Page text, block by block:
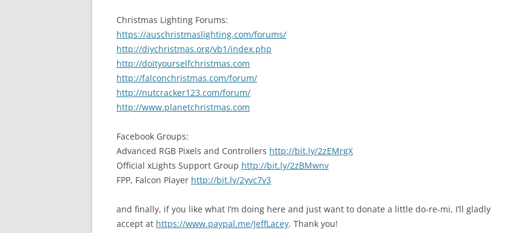
Christmas Lighting Forums:
https://auschristmaslighting.com/forums/
http://diychristmas.org/vb1/index.php
http://doityourselfchristmas.com
http://falconchristmas.com/forum/
http://nutcracker123.com/forum/
http://www.planetchristmas.com
Facebook Groups:
Advanced RGB Pixels and Controllers http://bit.ly/2zEMrgX
Official xLights Support Group http://bit.ly/2zBMwnv
FPP, Falcon Player http://bit.ly/2yvc7v3
and finally, if you like what I’m doing here and just want to donate a little do-re-mi, I’ll gladly
accept at https://www.paypal.me/JeffLacey. Thank you!